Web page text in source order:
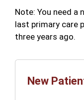
Note: You need
last primary care
three years ago.
New